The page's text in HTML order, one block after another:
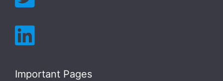
Important Pages